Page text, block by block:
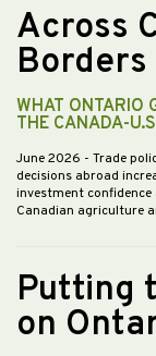
Across
Borders
WHAT ONTARIO
THE CANADA-
June 2026 - Trade
decisions abroad
investment
Canadian agriculture
Putting
on